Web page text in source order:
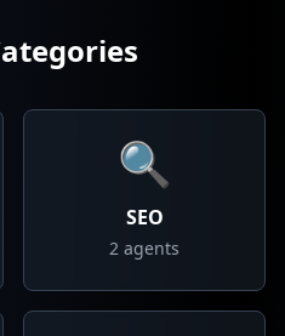
🔍
SEO
2 agents